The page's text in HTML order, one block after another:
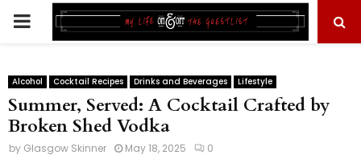
PRIMARY
Alcohol Cocktail Recipes Drinks and Beverages Lifestyle
Summer, Served: A Cocktail Crafted by
Broken Shed Vodka
by Glasgow Skinner May 18, 2025 0